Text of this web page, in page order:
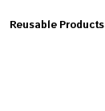
Reusable Products